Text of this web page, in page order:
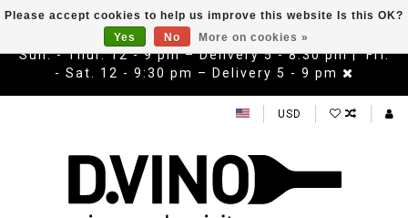
Sun. - Thur. 12 - 9 pm – Delivery 5 - 8:30 pm | Fri.
- Sat. 12 - 9:30 pm – Delivery 5 - 9 pm
USD
Please accept cookies to help us improve this website Is this OK?
Yes
No More on cookies »